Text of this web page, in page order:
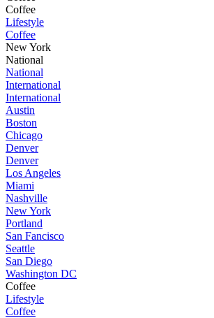
Coffee
Lifestyle
Coffee
New York
National
National
International
International
Austin
Boston
Chicago
Denver
Denver
Los Angeles
Miami
Nashville
New York
Portland
San Fancisco
Seattle
San Diego
Washington DC
Coffee
Lifestyle
Coffee